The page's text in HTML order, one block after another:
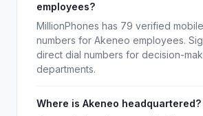
employees?
MillionPhones has 79 verified
numbers for Akeneo employees.
direct dial numbers for decision-
departments.
Where is Akeneo headquartered?